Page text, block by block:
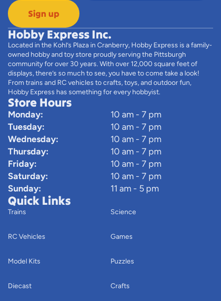
Sign up
Hobby Express Inc.
Located in the Kohl’s Plaza in Cranberry, Hobby Express is a family-
owned hobby and toy store proudly serving the Pittsburgh
community for over 30 years. With over 12,000 square feet of
displays, there’s so much to see, you have to come take a look!
From trains and RC vehicles to crafts, toys, and outdoor fun,
Hobby Express has something for every hobbyist.
Store Hours
Monday:
10 am - 7 pm
Tuesday:
10 am - 7 pm
Wednesday:
10 am - 7 pm
Thursday:
10 am - 7 pm
Friday:
10 am - 7 pm
Saturday:
10 am - 7 pm
Sunday:
11 am - 5 pm
Quick Links
Trains
RC Vehicles
Model Kits
Diecast
Science
Games
Puzzles
Crafts